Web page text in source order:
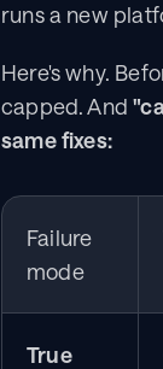
runs a new
Here's why.
capped. And
same fixes:
Failure
mode
True